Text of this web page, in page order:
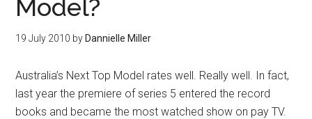
Model?
19 July 2010 by Dannielle Miller
Australia’s Next Top Model rates well. Really well. In fact,
last year the premiere of series 5 entered the record
books and became the most watched show on pay TV.